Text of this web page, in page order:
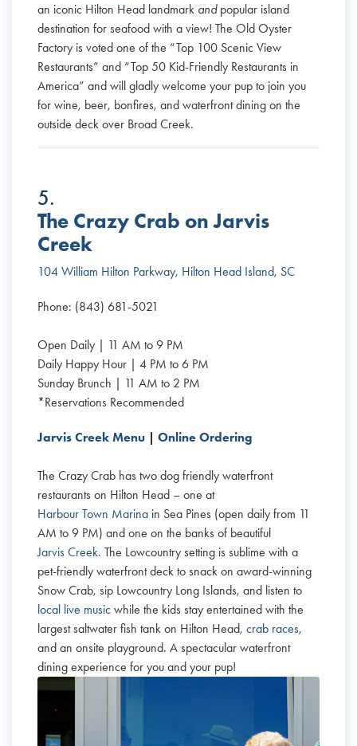
an iconic Hilton Head landmark andpopular island
destination for seafood with a view! The Old Oyster
Factory is voted one of the “Top 100 Scenic View
Restaurants” and “Top 50 Kid-Friendly Restaurants in
America” and will gladly welcome your pup to join you
for wine, beer, bonfires, and waterfront dining on the
outside deck over Broad Creek.
5.
The Crazy Crab on Jarvis
Creek
104 William Hilton Parkway, Hilton Head Island, SC
Phone: (843) 681-5021
Open Daily | 11 AM to 9 PM
Daily Happy Hour | 4 PM to 6 PM
Sunday Brunch | 11 AM to 2 PM
*Reservations Recommended
Jarvis Creek Menu | Online Ordering
The Crazy Crab has two dog friendly waterfront
restaurants on Hilton Head – one at
Harbour Town Marina in Sea Pines (open daily from 11
AM to 9 PM) and one on the banks of beautiful
Jarvis Creek. The Lowcountry setting is sublime with a
pet-friendly waterfront deck to snack on award-winning
Snow Crab, sip Lowcountry Long Islands, and listen to
local live music while the kids stay entertained with the
largest saltwater fish tank on Hilton Head, crab races,
and an onsite playground. A spectacular waterfront
dining experience for you and your pup!